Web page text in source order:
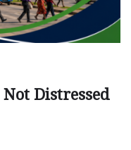
Not Distressed